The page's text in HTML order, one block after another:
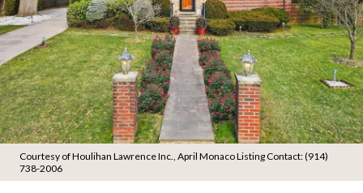
Courtesy of Houlihan Lawrence Inc., April Monaco Listing Contact: (914)
738-2006